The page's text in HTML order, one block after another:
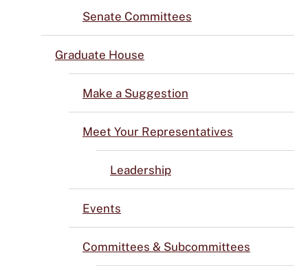
Senate Committees
Graduate House
Make a Suggestion
Meet Your Representatives
Leadership
Events
Committees & Subcommittees